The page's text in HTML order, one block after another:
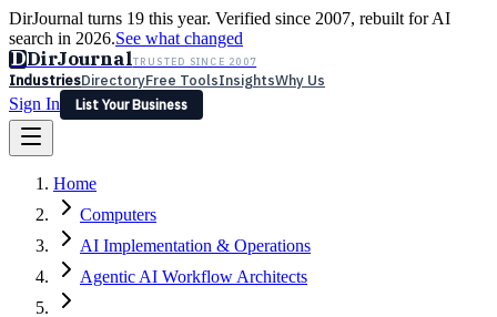
DirJournal turns 19 this year. Verified since 2007, rebuilt for AI
search in 2026.See what changed
DDirJournalTRUSTED SINCE 2007
IndustriesDirectoryFree ToolsInsightsWhy Us
Sign In
List Your Business
Latest Expert Reviews
Sign In
List Your Business
Home
Computers
AI Implementation & Operations
Agentic AI Workflow Architects